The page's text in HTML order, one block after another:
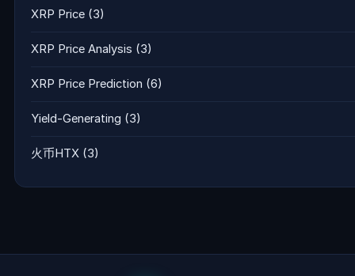
XRP Price (3)
XRP Price Analysis (3)
XRP Price Prediction (6)
Yield-Generating (3)
火币HTX (3)